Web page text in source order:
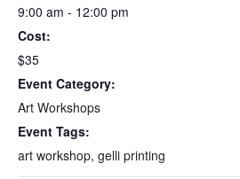
9:00 am - 12:00 pm
Cost:
$35
Event Category:
Art Workshops
Event Tags:
art workshop, gelli printing